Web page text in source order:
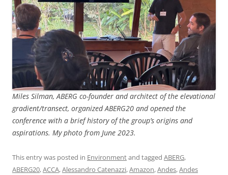
Miles Silman, ABERG co-founder and architect of the elevational
gradient/transect, organized ABERG20 and opened the
conference with a brief history of the group’s origins and
aspirations. My photo from June 2023.
This entry was posted in Environmentand tagged ABERG,
ABERG20,ACCA,Alessandro Catenazzi,Amazon,Andes,Andes